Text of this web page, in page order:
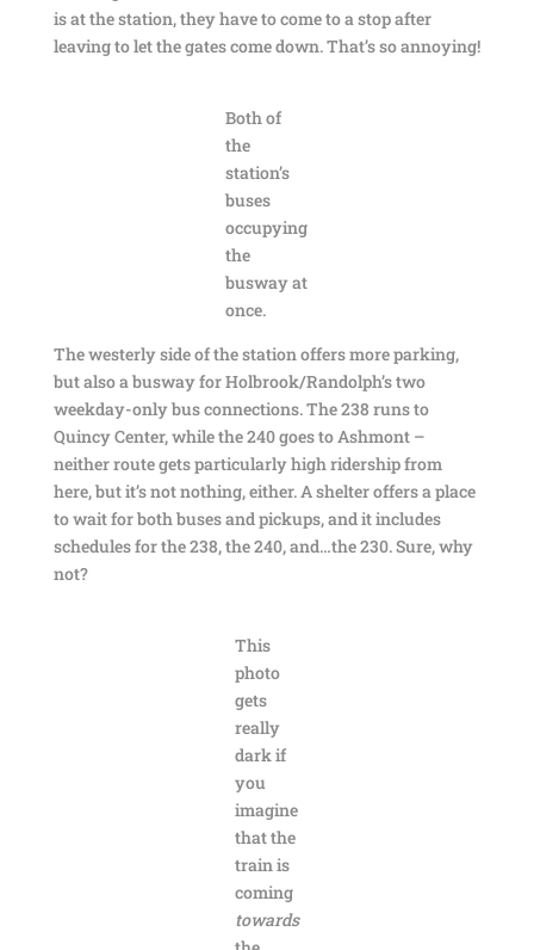
is at the station, they have to come to a stop after
leaving to let the gates come down. That’s so annoying!
Both of
the
station’s
buses
occupying
the
busway at
once.
The westerly side of the station offers more parking,
but also a busway for Holbrook/Randolph’s two
weekday-only bus connections. The 238 runs to
Quincy Center, while the 240 goes to Ashmont –
neither route gets particularly high ridership from
here, but it’s not nothing, either. A shelter offers a place
to wait for both buses and pickups, and it includes
schedules for the 238, the 240, and…the 230. Sure, why
not?
This
photo
gets
really
dark if
you
imagine
that the
train is
coming
towards